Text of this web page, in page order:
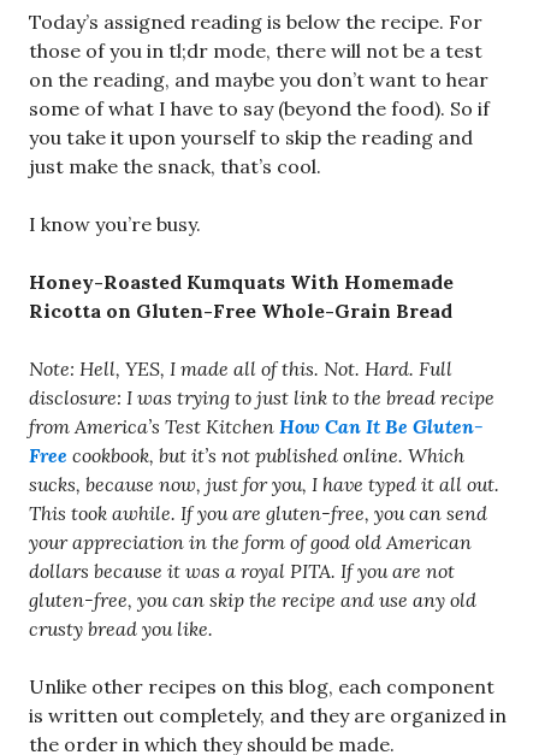
Today’s assigned reading is below the recipe. For
those of you in tl;dr mode, there will not be a test
on the reading, and maybe you don’t want to hear
some of what I have to say (beyond the food). So if
you take it upon yourself to skip the reading and
just make the snack, that’s cool.
I know you’re busy.
Honey-Roasted Kumquats With Homemade
Ricotta on Gluten-Free Whole-Grain Bread
Note: Hell, YES, I made all of this. Not. Hard. Full
disclosure: I was trying to just link to the bread recipe
from America’s Test Kitchen How Can It Be Gluten-
Free cookbook, but it’s not published online. Which
sucks, because now, just for you, I have typed it all out.
This took awhile. If you are gluten-free, you can send
your appreciation in the form of good old American
dollars because it was a royal PITA. If you are not
gluten-free, you can skip the recipe and use any old
crusty bread you like.
Unlike other recipes on this blog, each component
is written out completely, and they are organized in
the order in which they should be made.